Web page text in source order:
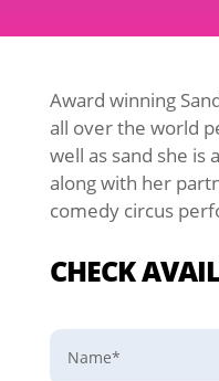
Award winning
all over the world
well as sand she is
along with her
comedy circus
CHECK